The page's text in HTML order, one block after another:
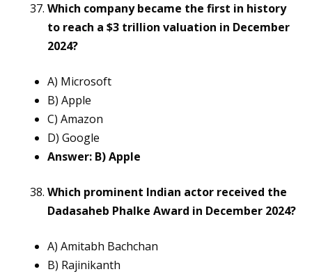
Which company became the first in history
to reach a $3 trillion valuation in December
2024?
A) Microsoft
B) Apple
C) Amazon
D) Google
Answer: B) Apple
Which prominent Indian actor received the
Dadasaheb Phalke Award in December 2024?
A) Amitabh Bachchan
B) Rajinikanth